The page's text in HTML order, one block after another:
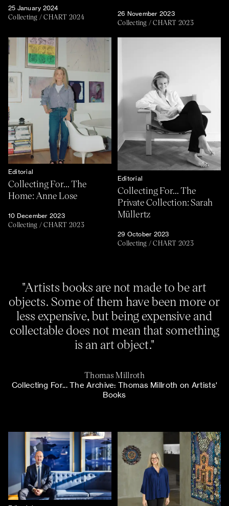
25 January 2024
Collecting /CHART 2024 26 November 2023
Collecting /CHART 2023
Editorial
Collecting For... The
Home: Anne Lose
10 December 2023
Collecting /CHART 2023
Editorial
Collecting For... The
Private Collection: Sarah
Müllertz
29 October 2023
Collecting /CHART 2023
"Artists books are not made to be art
objects. Some of them have been more or
less expensive, but being expensive and
collectable does not mean that something
is an art object."
Thomas Millroth
Collecting For... The Archive: Thomas Millroth on Artists'
Books